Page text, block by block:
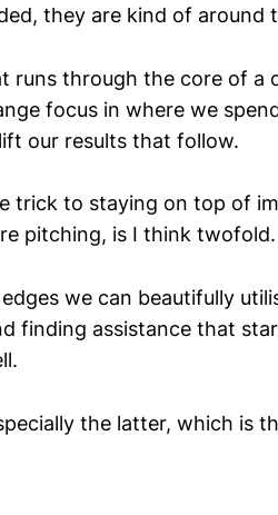
they are kind of around
runs through the core of a
focus in where we
our results that follow.
trick to staying on top of
pitching, is I think twofold.
we can beautifully
finding assistance that
the latter, which is